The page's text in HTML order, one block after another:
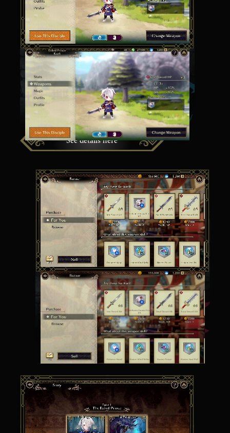
Prepare Yourself
As your disciple gains levels, change their magic
and equipment for seemingly endless strategic
options.
See details here
Buy and Sell at the Bazaar
At the Bazaar, you can use in-game Gold to buy
and sell items with other players.